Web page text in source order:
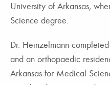
University of Arkansas,
Science degree.
Dr. Heinzelmann
and an orthopaedic
Arkansas for Medical